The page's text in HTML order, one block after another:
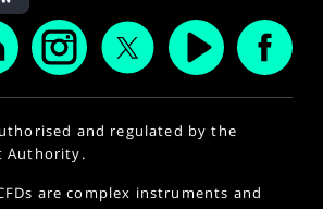
and regulated by the
Authority.
are complex instruments and